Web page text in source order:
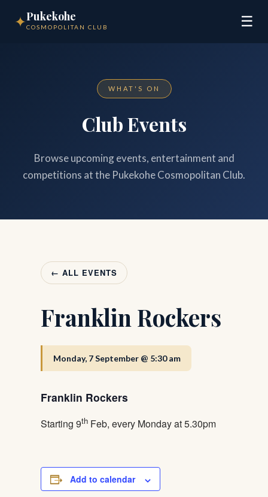
✦Pukekohe
COSMOPOLITAN CLUB ☰
WHAT'S ON
Club Events
Browse upcoming events, entertainment and
competitions at the Pukekohe Cosmopolitan Club.
← ALL EVENTS
Franklin Rockers
Monday, 7 September @ 5:30 am
Franklin Rockers
Starting 9th Feb, every Monday at 5.30pm
Add to calendar